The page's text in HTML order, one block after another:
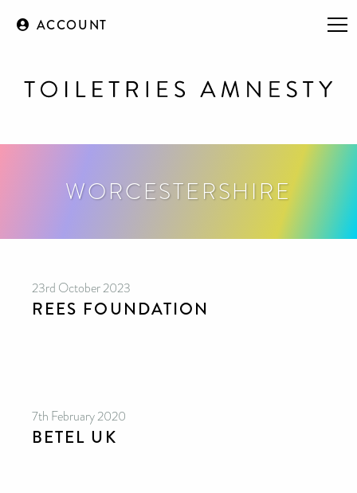
ACCOUNT
WORCESTERSHIRE
23rd October 2023
REES FOUNDATION
7th February 2020
BETEL UK